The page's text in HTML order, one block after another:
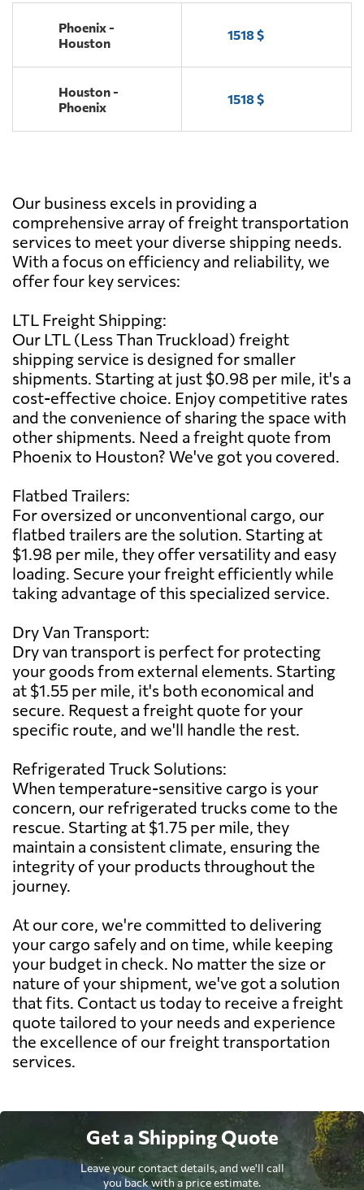
Phoenix -
Houston
1518 $
Houston -
Phoenix
1518 $
Our business excels in providing a
comprehensive array of freight transportation
services to meet your diverse shipping needs.
With a focus on efficiency and reliability, we
offer four key services:
LTL Freight Shipping:
Our LTL (Less Than Truckload) freight
shipping service is designed for smaller
shipments. Starting at just $0.98 per mile, it's a
cost-effective choice. Enjoy competitive rates
and the convenience of sharing the space with
other shipments. Need a freight quote from
Phoenix to Houston? We've got you covered.
Flatbed Trailers:
For oversized or unconventional cargo, our
flatbed trailers are the solution. Starting at
$1.98 per mile, they offer versatility and easy
loading. Secure your freight efficiently while
taking advantage of this specialized service.
Dry Van Transport:
Dry van transport is perfect for protecting
your goods from external elements. Starting
at $1.55 per mile, it's both economical and
secure. Request a freight quote for your
specific route, and we'll handle the rest.
Refrigerated Truck Solutions:
When temperature-sensitive cargo is your
concern, our refrigerated trucks come to the
rescue. Starting at $1.75 per mile, they
maintain a consistent climate, ensuring the
integrity of your products throughout the
journey.
At our core, we're committed to delivering
your cargo safely and on time, while keeping
your budget in check. No matter the size or
nature of your shipment, we've got a solution
that fits. Contact us today to receive a freight
quote tailored to your needs and experience
the excellence of our freight transportation
services.
Get a Shipping Quote
Leave your contact details, and we'll call
you back with a price estimate.